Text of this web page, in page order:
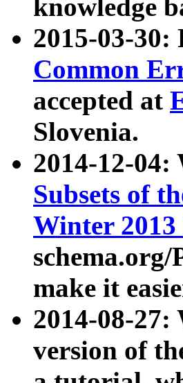
knowledge
2015-03-
Common
accepted at
Slovenia.
2014-12-04:
Subsets of
Winter
make it
2014-08-27:
version of